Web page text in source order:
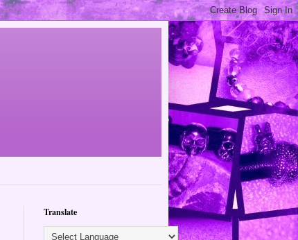
Translate